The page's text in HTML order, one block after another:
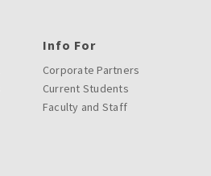
Info For
Corporate Partners
Current Students
Faculty and Staff